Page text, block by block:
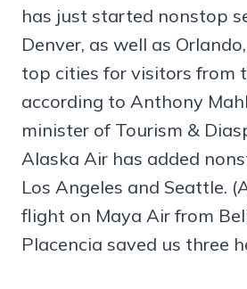
has just started nonstop
Denver, as well as
top cities for visitors from
according to Anthony
minister of Tourism &
Alaska Air has added
Los Angeles and Seattle.
flight on Maya Air from
Placencia saved us three